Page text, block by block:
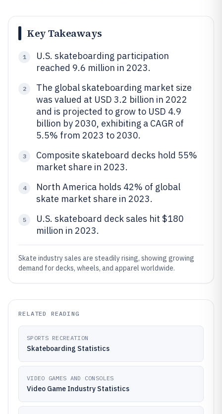
Key Takeaways
1
U.S. skateboarding participation
reached 9.6 million in 2023.
2
The global skateboarding market size
was valued at USD 3.2 billion in 2022
and is projected to grow to USD 4.9
billion by 2030, exhibiting a CAGR of
5.5% from 2023 to 2030.
3
Composite skateboard decks hold 55%
market share in 2023.
4
North America holds 42% of global
skate market share in 2023.
5
U.S. skateboard deck sales hit $180
million in 2023.
Skate industry sales are steadily rising, showing growing
demand for decks, wheels, and apparel worldwide.
RELATED READING
SPORTS RECREATION
Skateboarding Statistics
VIDEO GAMES AND CONSOLES
Video Game Industry Statistics